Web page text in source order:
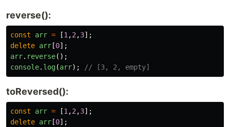
reverse():
const arr = [1 ,2 ,3];
delete arr [0];
arr. reverse();
console. log(arr); // [3, 2, empty]
toReversed():
const arr = [1 ,2 ,3];
delete arr [0];